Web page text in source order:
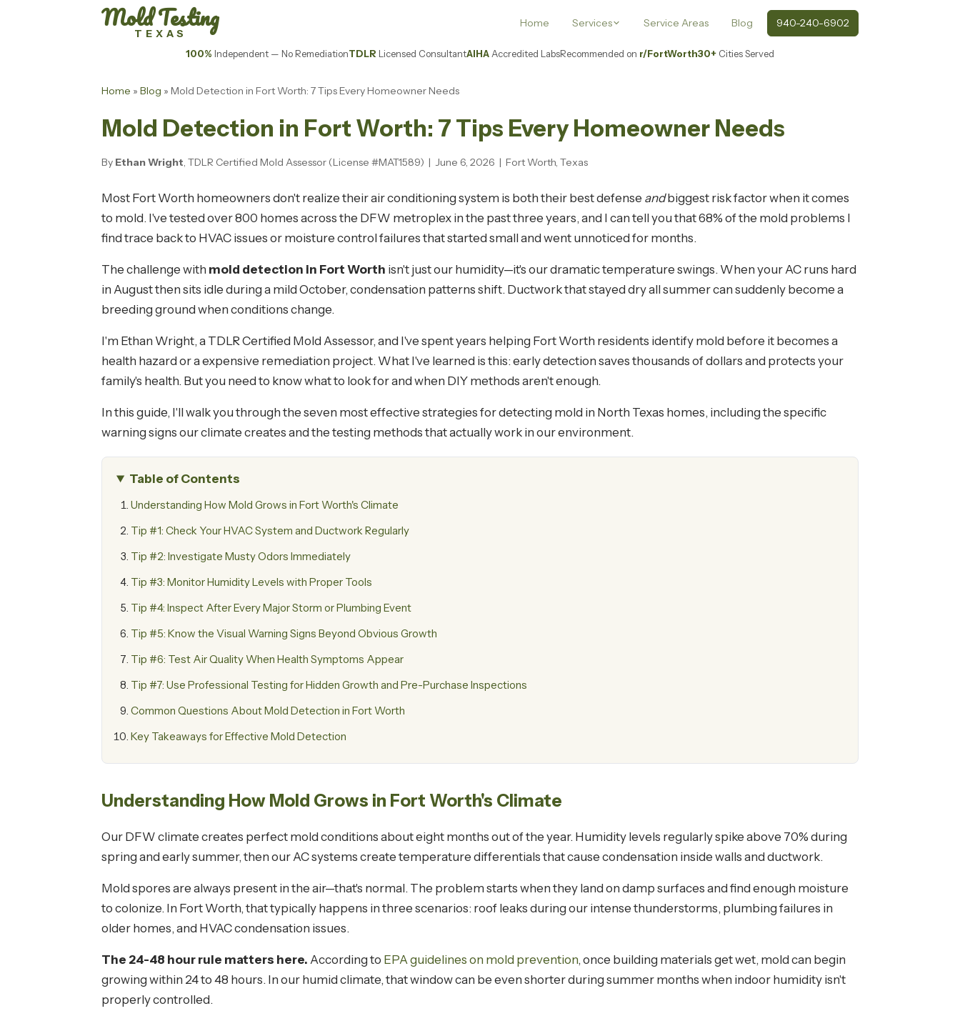
Mold Testing
TEXAS
Home Services Service Areas Blog 940-240-6902
100% Independent — No RemediationTDLR Licensed ConsultantAIHA Accredited LabsRecommended on r/FortWorth30+ Cities Served
Home » Blog » Mold Detection in Fort Worth: 7 Tips Every Homeowner Needs
Mold Detection in Fort Worth: 7 Tips Every Homeowner Needs
By Ethan Wright, TDLR Certified Mold Assessor (License #MAT1589) | June 6, 2026 | Fort Worth, Texas
Most Fort Worth homeowners don't realize their air conditioning system is both their best defense andbiggest risk factor when it comes
to mold. I've tested over 800 homes across the DFW metroplex in the past three years, and I can tell you that 68% of the mold problems I
find trace back to HVAC issues or moisture control failures that started small and went unnoticed for months.
The challenge with mold detection in Fort Worth isn't just our humidity—it's our dramatic temperature swings. When your AC runs hard
in August then sits idle during a mild October, condensation patterns shift. Ductwork that stayed dry all summer can suddenly become a
breeding ground when conditions change.
I'm Ethan Wright, a TDLR Certified Mold Assessor, and I've spent years helping Fort Worth residents identify mold before it becomes a
health hazard or a expensive remediation project. What I've learned is this: early detection saves thousands of dollars and protects your
family's health. But you need to know what to look for and when DIY methods aren't enough.
In this guide, I'll walk you through the seven most effective strategies for detecting mold in North Texas homes, including the specific
warning signs our climate creates and the testing methods that actually work in our environment.
Table of Contents
Understanding How Mold Grows in Fort Worth's Climate
Tip #1: Check Your HVAC System and Ductwork Regularly
Tip #2: Investigate Musty Odors Immediately
Tip #3: Monitor Humidity Levels with Proper Tools
Tip #4: Inspect After Every Major Storm or Plumbing Event
Tip #5: Know the Visual Warning Signs Beyond Obvious Growth
Tip #6: Test Air Quality When Health Symptoms Appear
Tip #7: Use Professional Testing for Hidden Growth and Pre-Purchase Inspections
Common Questions About Mold Detection in Fort Worth
Key Takeaways for Effective Mold Detection
Understanding How Mold Grows in Fort Worth's Climate
Our DFW climate creates perfect mold conditions about eight months out of the year. Humidity levels regularly spike above 70% during
spring and early summer, then our AC systems create temperature differentials that cause condensation inside walls and ductwork.
Mold spores are always present in the air—that's normal. The problem starts when they land on damp surfaces and find enough moisture
to colonize. In Fort Worth, that typically happens in three scenarios: roof leaks during our intense thunderstorms, plumbing failures in
older homes, and HVAC condensation issues.
The 24-48 hour rule matters here. According to EPA guidelines on mold prevention, once building materials get wet, mold can begin
growing within 24 to 48 hours. In our humid climate, that window can be even shorter during summer months when indoor humidity isn't
properly controlled.